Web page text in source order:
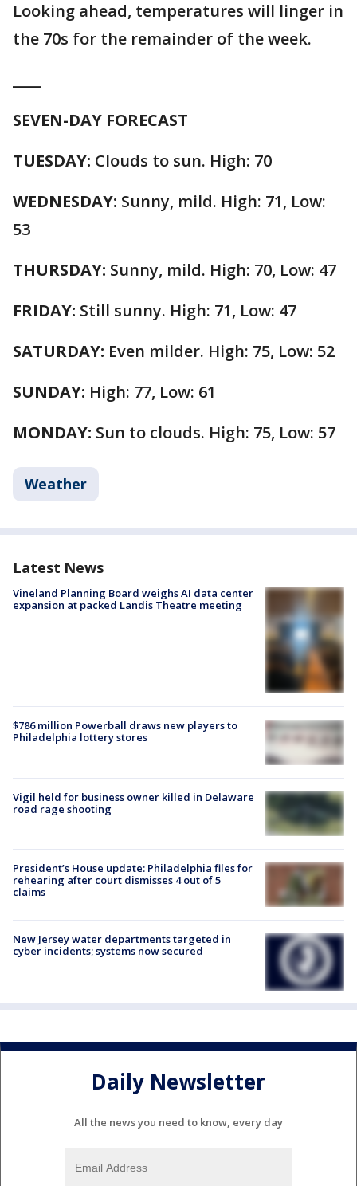
Looking ahead, temperatures will linger in
the 70s for the remainder of the week.
SEVEN-DAY FORECAST
TUESDAY: Clouds to sun. High: 70
WEDNESDAY: Sunny, mild. High: 71, Low:
53
THURSDAY: Sunny, mild. High: 70, Low: 47
FRIDAY: Still sunny. High: 71, Low: 47
SATURDAY: Even milder. High: 75, Low: 52
SUNDAY: High: 77, Low: 61
MONDAY: Sun to clouds. High: 75, Low: 57
Weather
Latest News
Vineland Planning Board weighs AI data center
expansion at packed Landis Theatre meeting
$786 million Powerball draws new players to
Philadelphia lottery stores
Vigil held for business owner killed in Delaware
road rage shooting
President’s House update: Philadelphia files for
rehearing after court dismisses 4 out of 5
claims
New Jersey water departments targeted in
cyber incidents; systems now secured
Daily Newsletter
All the news you need to know, every day